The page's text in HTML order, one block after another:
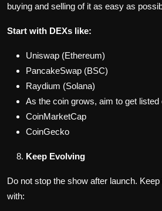
buying and selling of it as easy as
Start with DEXs like:
Uniswap (Ethereum)
PancakeSwap (BSC)
Raydium (Solana)
As the coin grows, aim to get listed
CoinMarketCap
CoinGecko
Keep Evolving
Do not stop the show after launch.
with: